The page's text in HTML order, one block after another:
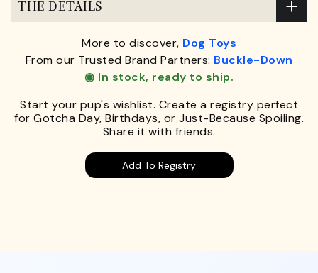
THE DETAILS
More to discover, Dog Toys
From our Trusted Brand Partners: Buckle-Down
◉ In stock, ready to ship.
Start your pup's wishlist. Create a registry perfect
for Gotcha Day, Birthdays, or Just-Because Spoiling.
Share it with friends.
Add To Registry